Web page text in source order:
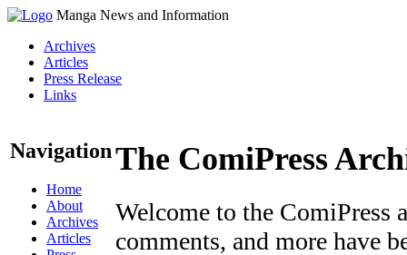
Manga News and Information
Archives
Articles
Press Release
Links
Navigation
Home
About
Archives
Articles
The ComiPress
Welcome to the ComiPress
comments, and more have